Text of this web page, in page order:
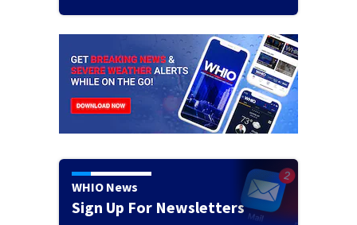
WHIO News
Sign Up For Newsletters